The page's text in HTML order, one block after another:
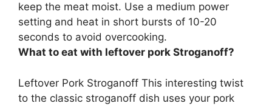
keep the meat moist. Use a medium power
setting and heat in short bursts of 10-20
seconds to avoid overcooking.
What to eat with leftover pork Stroganoff?
Leftover Pork Stroganoff This interesting twist
to the classic stroganoff dish uses your pork